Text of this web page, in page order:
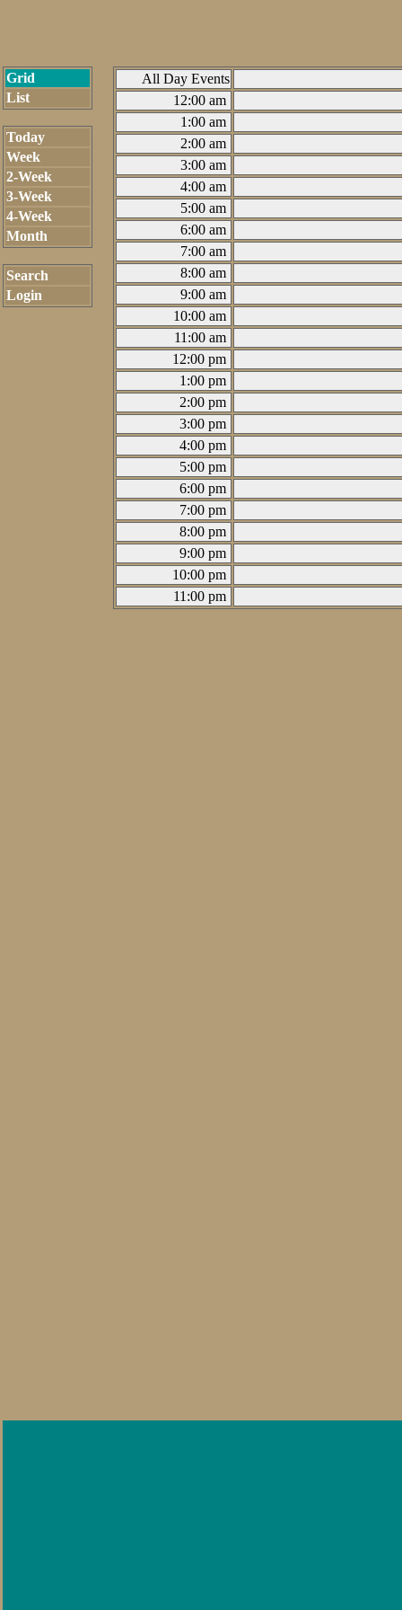
Grid
List
Today
Week
2-Week
3-Week
4-Week
Month
Search
Login
All Day Events
12:00 am
1:00 am
2:00 am
3:00 am
4:00 am
5:00 am
6:00 am
7:00 am
8:00 am
9:00 am
10:00 am
11:00 am
12:00 pm
1:00 pm
2:00 pm
3:00 pm
4:00 pm
5:00 pm
6:00 pm
7:00 pm
8:00 pm
9:00 pm
10:00 pm
11:00 pm